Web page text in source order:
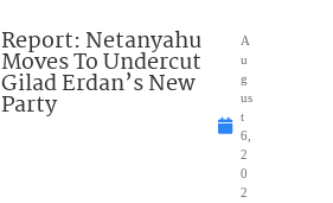
Report: Netanyahu
Moves To Undercut
Gilad Erdan’s New
Party
A
u
g
us
t
6,
2
0
2